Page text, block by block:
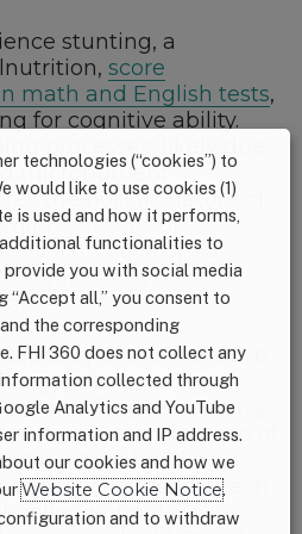
stunting, a
score
math and English tests,
for cognitive ability.
micronutrient
the holistic nature of
mild episodes of
even in developed
significantly lower
.
of this narrative
gender equality.
key for girls aspiring
representing one of
in building a
flourishes. Each
not only
technologies (“cookies”) to
would like to use cookies (1)
is used and how it performs,
functionalities to
you with social media
all,” you consent to
the corresponding
FHI 360 does not collect any
collected through
Analytics and YouTube
information and IP address.
our cookies and how we
Website Cookie Notice.
and to withdraw